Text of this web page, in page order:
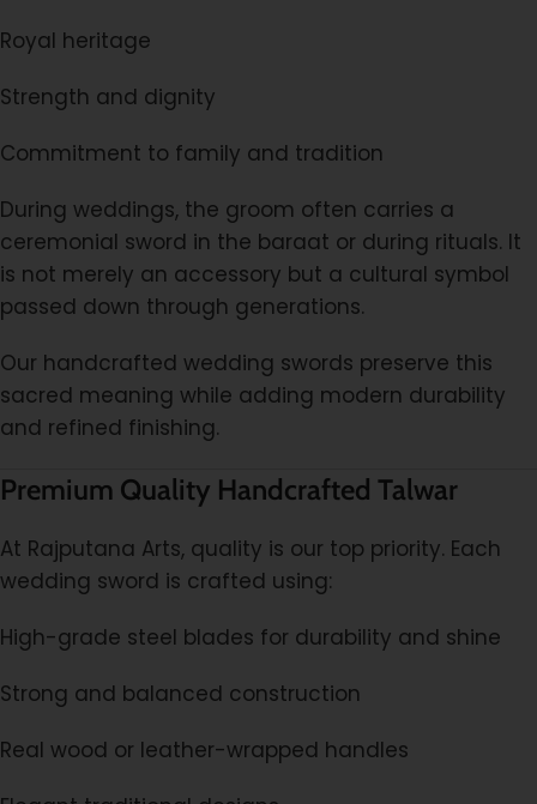
Royal heritage
Strength and dignity
Commitment to family and tradition
During weddings, the groom often carries a
ceremonial sword in the baraat or during rituals. It
is not merely an accessory but a cultural symbol
passed down through generations.
Our handcrafted wedding swords preserve this
sacred meaning while adding modern durability
and refined finishing.
Premium Quality Handcrafted Talwar
At Rajputana Arts, quality is our top priority. Each
wedding sword is crafted using:
High-grade steel blades for durability and shine
Strong and balanced construction
Real wood or leather-wrapped handles